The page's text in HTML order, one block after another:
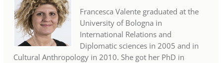
Francesca Valente graduated at the
University of Bologna in
International Relations and
Diplomatic sciences in 2005 and in
Cultural Anthropology in 2010. She got her PhD in